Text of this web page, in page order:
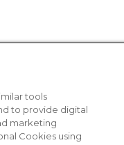
Patient
tools
to provide digital
marketing
Cookies using